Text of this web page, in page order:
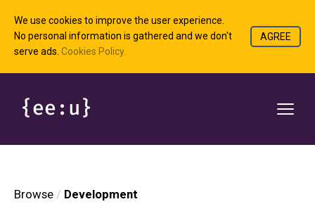
We use cookies to improve the user experience.
No personal information is gathered and we don't
serve ads. Cookies Policy.
AGREE
Browse Development